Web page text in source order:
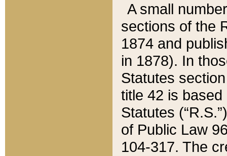
A small
sections of the
1874 and
in 1878). In
Statutes
title 42 is
Statutes
of Public Law
104-317. The